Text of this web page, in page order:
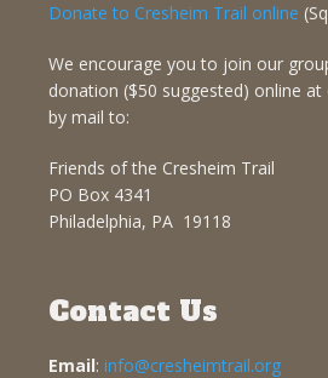
Donate to Cresheim Trail online
We encourage you to join our
donation ($50 suggested) online
by mail to:
Friends of the Cresheim Trail
PO Box 4341
Philadelphia, PA 19118
Contact Us
Email: info@cresheimtrail.org